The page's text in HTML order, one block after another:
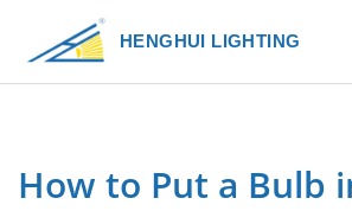
Skip
HENGHUI LIGHTING
How to Put a Bulb